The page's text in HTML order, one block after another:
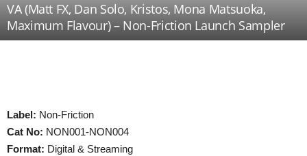
VA (Matt FX, Dan Solo, Kristos, Mona Matsuoka,
Maximum Flavour) – Non-Friction Launch Sampler
Label: Non-Friction
Cat No: NON001-NON004
Format: Digital & Streaming